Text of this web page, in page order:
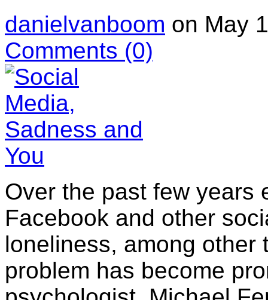
danielvanboom on May
Comments (0)
Over the past few years
Facebook and other
loneliness, among other
problem has become